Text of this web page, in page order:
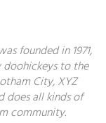
founded in 1971,
to the
City, XYZ
does all kinds of
community.